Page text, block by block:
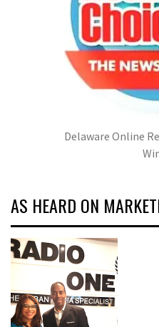
Delaware Online
AS HEARD ON